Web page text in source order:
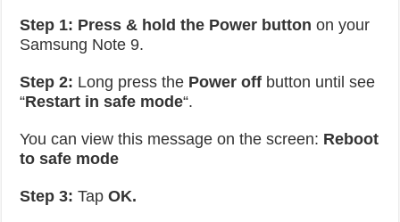
Step 1: Press & hold the Power button on your
Samsung Note 9.
Step 2: Long press the Power off button until see
“Restart in safe mode“.
You can view this message on the screen: Reboot
to safe mode
Step 3: TapOK.